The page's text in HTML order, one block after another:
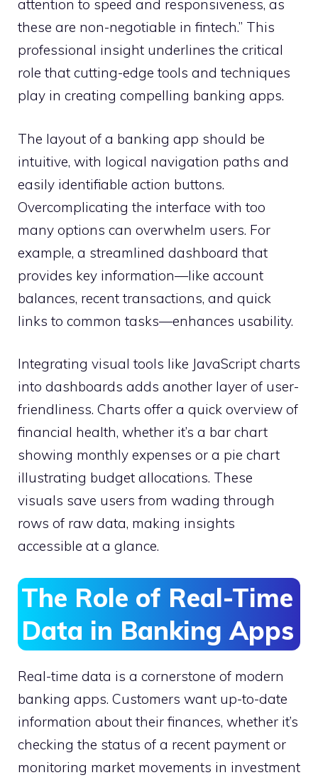
attention to speed and responsiveness, as
these are non-negotiable in fintech.” This
professional insight underlines the critical
role that cutting-edge tools and techniques
play in creating compelling banking apps.
The layout of a banking app should be
intuitive, with logical navigation paths and
easily identifiable action buttons.
Overcomplicating the interface with too
many options can overwhelm users. For
example, a streamlined dashboard that
provides key information—like account
balances, recent transactions, and quick
links to common tasks—enhances usability.
Integrating visual tools like JavaScript charts
into dashboards adds another layer of user-
friendliness. Charts offer a quick overview of
financial health, whether it’s a bar chart
showing monthly expenses or a pie chart
illustrating budget allocations. These
visuals save users from wading through
rows of raw data, making insights
accessible at a glance.
The Role of Real-Time
Data in Banking Apps
Real-time data is a cornerstone of modern
banking apps. Customers want up-to-date
information about their finances, whether it’s
checking the status of a recent payment or
monitoring market movements in investment